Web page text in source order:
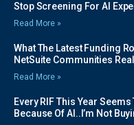
Stop Screening For AI
Read More »
What The Latest Funding
NetSuite Communities
Read More »
Every RIF This Year
Because Of AI..I’m Not